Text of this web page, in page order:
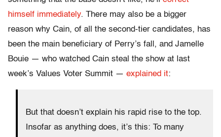
himself immediately. There may also be a bigger
reason why Cain, of all the second-tier candidates, has
been the main beneficiary of Perry’s fall, and Jamelle
Bouie — who watched Cain steal the show at last
week’s Values Voter Summit — explained it:
But that doesn’t explain his rapid rise to the top.
Insofar as anything does, it’s this: To many